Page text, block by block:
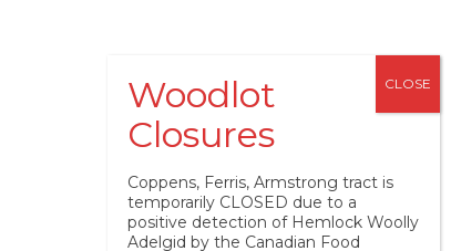
Coppens, Ferris, Armstrong tract is
temporarily CLOSED due to a
positive detection of Hemlock Woolly
Adelgid by the Canadian Food